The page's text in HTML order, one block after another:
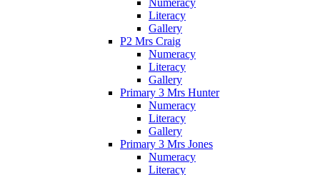
Literacy
Gallery
P2 Mrs Craig
Numeracy
Literacy
Gallery
Primary 3 Mrs Hunter
Numeracy
Literacy
Gallery
Primary 3 Mrs Jones
Numeracy
Literacy